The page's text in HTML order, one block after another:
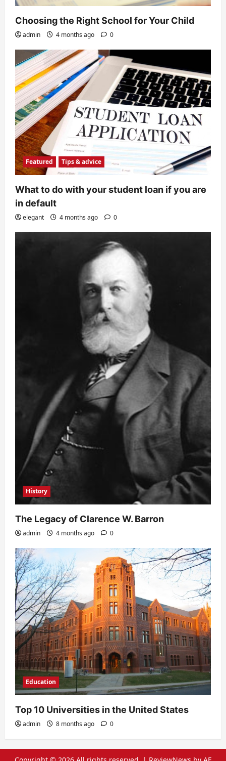
Choosing the Right School for Your Child
admin 4 months ago 0
Featured Tips & advice
What to do with your student loan if you are
in default
elegant 4 months ago 0
History
The Legacy of Clarence W. Barron
admin 4 months ago 0
Education
Top 10 Universities in the United States
admin 8 months ago 0